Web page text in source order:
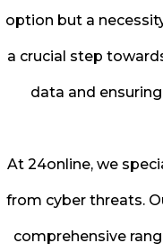
option but a
a crucial step
data and
At 24online, we
from cyber threats.
comprehensive